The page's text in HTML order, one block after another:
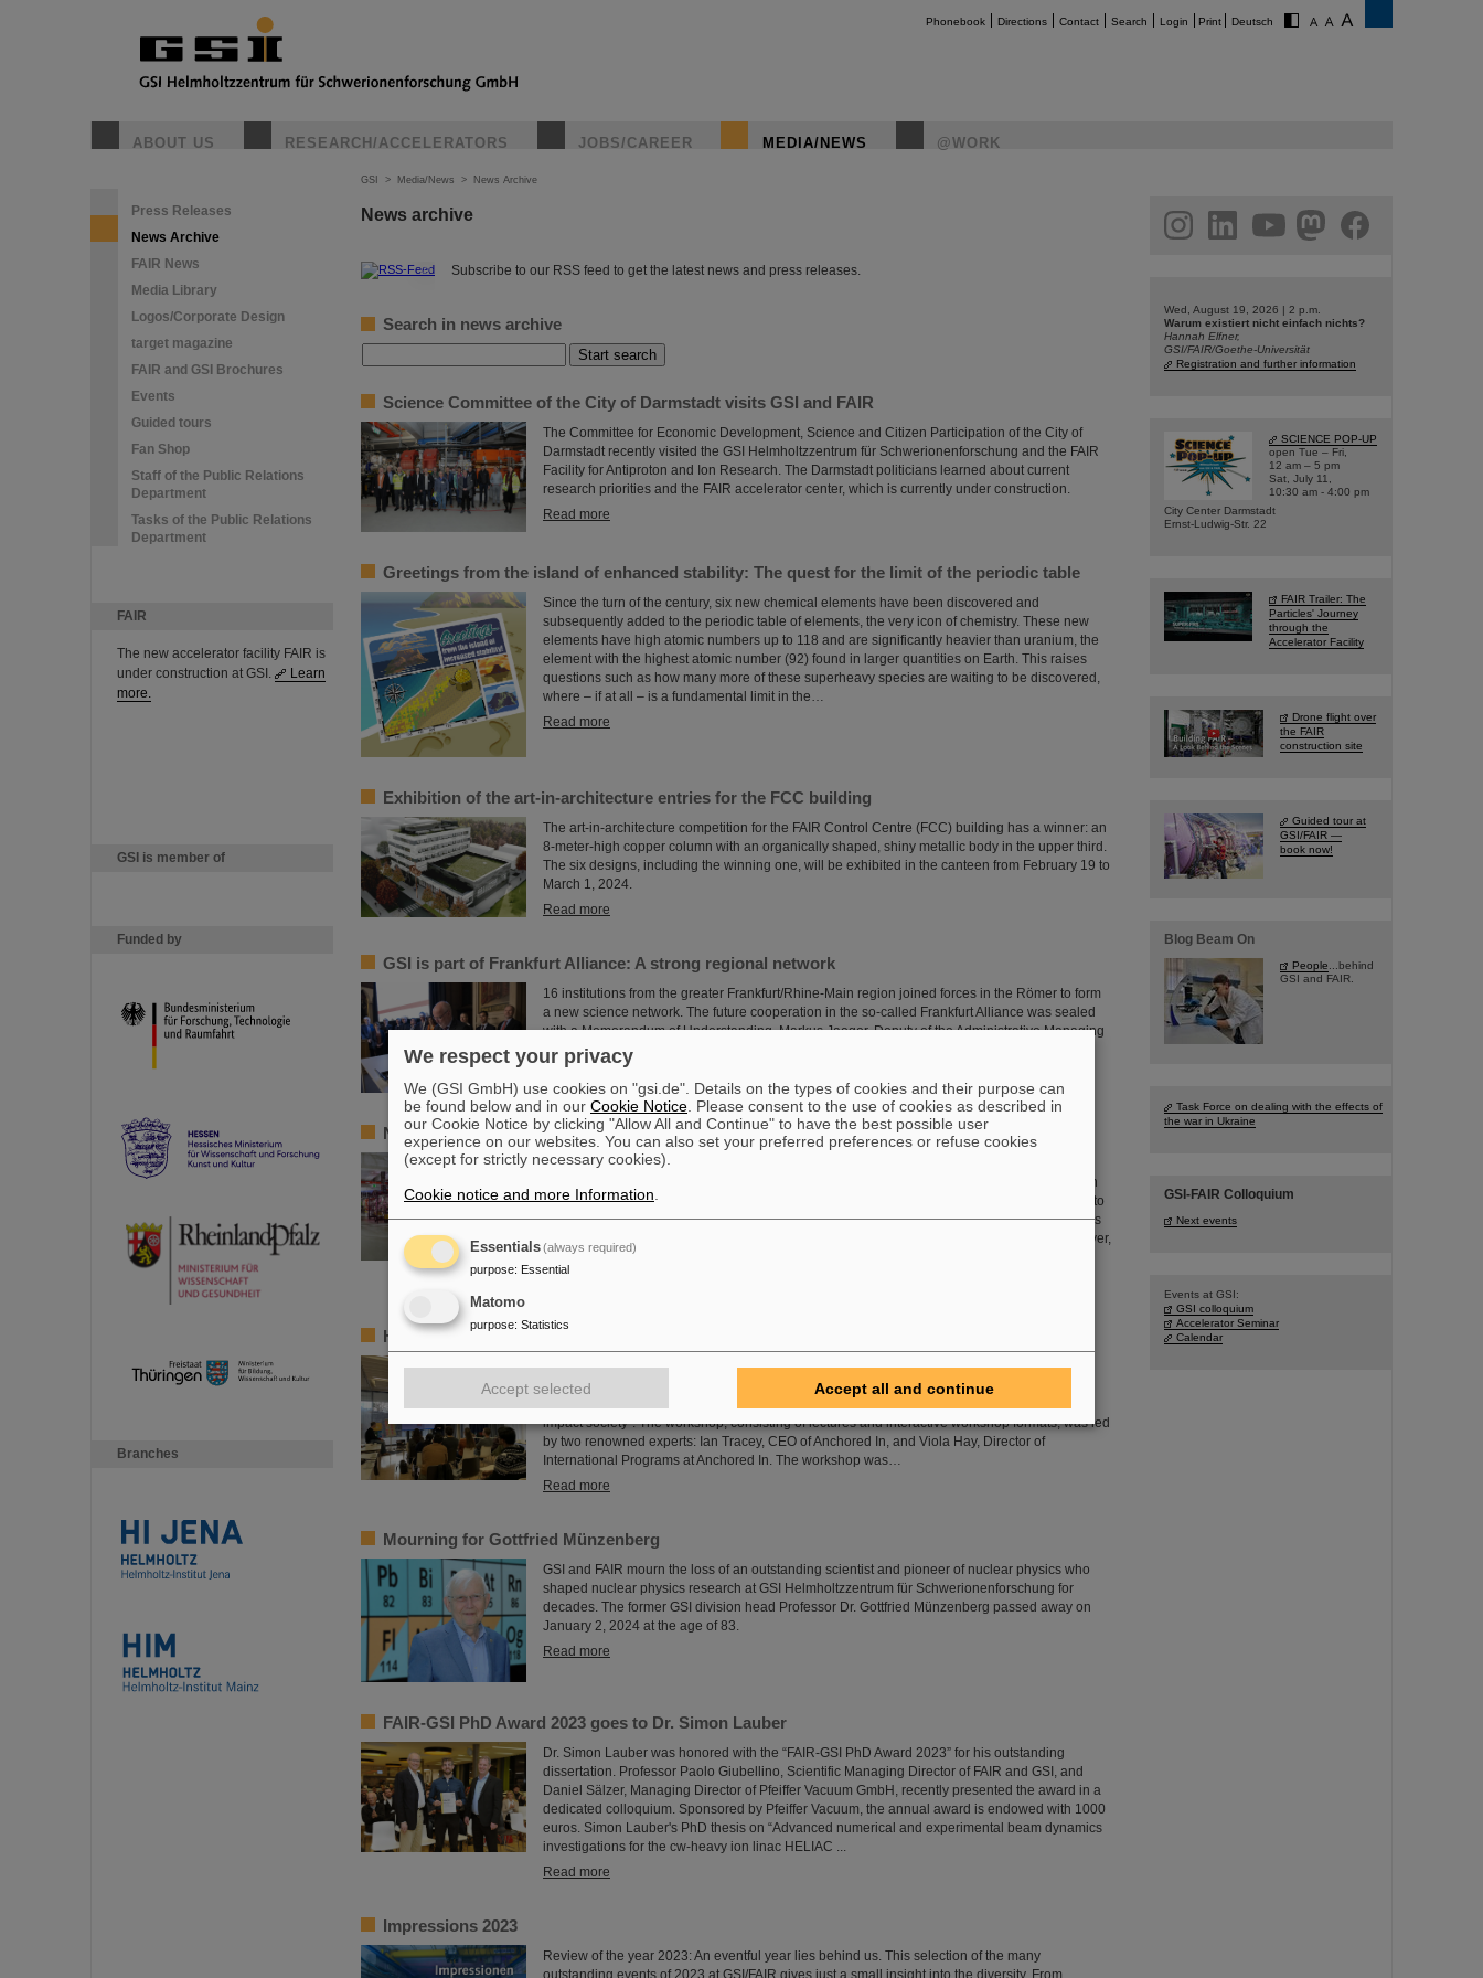
Phonebook Directions Contact Search Login Print Deutsch
ABOUT US RESEARCH/ACCELERATORS JOBS/CAREER MEDIA/NEWS @WORK
Press Releases
News Archive
FAIR News
Media Library
Logos/Corporate Design
target magazine
FAIR and GSI Brochures
Events
Guided tours
Fan Shop
Staff of the Public Relations
Department
Tasks of the Public Relations
Department
FAIR
The new accelerator facility FAIR is
under construction at GSI.
Learn
more.
GSI is member of
Funded by
Branches
GSI > Media/News > News Archive
News archive
© Subscribe to our RSS feed to get the latest news and press releases.
Search in news archive
Science Committee of the City of Darmstadt visits GSI and FAIR
The Committee for Economic Development, Science and Citizen Participation of the City of
Darmstadt recently visited the GSI Helmholtzzentrum für Schwerionenforschung and the FAIR
Facility for Antiproton and Ion Research. The Darmstadt politicians learned about current
research priorities and the FAIR accelerator center, which is currently under construction.
Read more
Greetings from the island of enhanced stability: The quest for the limit of the periodic table
Since the turn of the century, six new chemical elements have been discovered and
subsequently added to the periodic table of elements, the very icon of chemistry. These new
elements have high atomic numbers up to 118 and are significantly heavier than uranium, the
element with the highest atomic number (92) found in larger quantities on Earth. This raises
questions such as how many more of these superheavy species are waiting to be discovered,
where – if at all – is a fundamental limit in the…
Read more
Exhibition of the art-in-architecture entries for the FCC building
The art-in-architecture competition for the FAIR Control Centre (FCC) building has a winner: an
8-meter-high copper column with an organically shaped, shiny metallic body in the upper third.
The six designs, including the winning one, will be exhibited in the canteen from February 19 to
March 1, 2024.
Read more
GSI is part of Frankfurt Alliance: A strong regional network
16 institutions from the greater Frankfurt/Rhine-Main region joined forces in the Römer to form
a new science network. The future cooperation in the so-called Frankfurt Alliance was sealed
with a Memorandum of Understanding. Markus Jaeger, Deputy of the Administrative Managing
Directorate of GSI and FAIR, signed the agreement on behalf of GSI.
New tests of quantum electrodynamics in extreme fields with the heaviest two-electron ion
Recently, an international research team has successfully carried out a high precision x-ray
spectroscopy measurement on helium-like uranium, the simplest and heaviest many-electron
atomic system. The obtained results allow, for the first time in this regime, to disentangle and to
test separately high-order (two-loop) one-electron and two-electron quantum electrodynamics
(QED) effects and set a new important benchmark for QED in the strong field domain. Moreover,
the achieved accuracy of 37…
HEPTrepreneurs Training School 2023 at GSI/FAIR – How science can impact society
The HEPTrepreneurs Training School, a three-day workshop focusing on fostering
entrepreneurial skills in the field of high-energy physics, recently took place at the GSI/FAIR
impact society”. The workshop, consisting of lectures and interactive workshop formats, was led
by two renowned experts: Ian Tracey, CEO of Anchored In, and Viola Hay, Director of
International Programs at Anchored In. The workshop was…
Read more
Mourning for Gottfried Münzenberg
GSI and FAIR mourn the loss of an outstanding scientist and pioneer of nuclear physics who
shaped nuclear physics research at GSI Helmholtzzentrum für Schwerionenforschung for
decades. The former GSI division head Professor Dr. Gottfried Münzenberg passed away on
January 2, 2024 at the age of 83.
Read more
FAIR-GSI PhD Award 2023 goes to Dr. Simon Lauber
Dr. Simon Lauber was honored with the “FAIR-GSI PhD Award 2023” for his outstanding
dissertation. Professor Paolo Giubellino, Scientific Managing Director of FAIR and GSI, and
Daniel Sälzer, Managing Director of Pfeiffer Vacuum GmbH, recently presented the award in a
dedicated colloquium. Sponsored by Pfeiffer Vacuum, the annual award is endowed with 1000
euros. Simon Lauber's PhD thesis on “Advanced numerical and experimental beam dynamics
investigations for the cw-heavy ion linac HELIAC ...
Read more
Impressions 2023
Review of the year 2023: An eventful year lies behind us. This selection of the many
outstanding events of 2023 at GSI/FAIR gives just a small insight into the diversity. From
facebook
Wed, August 19, 2026 | 2 p.m.
Warum existiert nicht einfach nichts?
Hannah Elfner,
GSI/FAIR/Goethe-Universität
Registration and further information
SCIENCE POP-UP
open Tue – Fri,
12 am – 5 pm
Sat, July 11,
10:30 am - 4:00 pm
City Center Darmstadt
Ernst-Ludwig-Str. 22
FAIR Trailer: The
Particles' Journey
through the
Accelerator Facility
Drone flight over
the FAIR
construction site
Guided tour at
GSI/FAIR —
book now!
Blog Beam On
People ...behind
GSI and FAIR.
Task Force on dealing with the effects of
the war in Ukraine
GSI-FAIR Colloquium
Next events
Events at GSI:
GSI colloquium
Accelerator Seminar
Calendar
We respect your privacy
We (GSI GmbH) use cookies on "gsi.de". Details on the types of cookies and their purpose can
be found below and in our Cookie Notice . Please consent to the use of cookies as described in
our Cookie Notice by clicking "Allow All and Continue" to have the best possible user
experience on our websites. You can also set your preferred preferences or refuse cookies
(except for strictly necessary cookies).
Cookie notice and more Information
Essentials(always required)
purpose: Essential
Matomo
purpose: Statistics
Accept selected Accept all and continue